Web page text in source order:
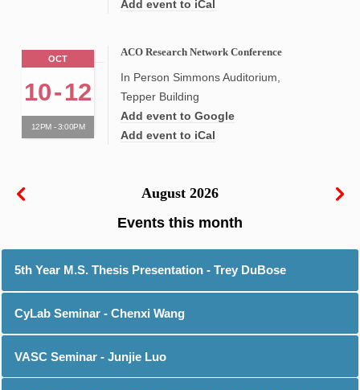
Add event to iCal
OCT
10-12
12PM - 3:00PM
ACO Research Network Conference
In Person Simmons Auditorium,
Tepper Building
Add event to Google
Add event to iCal
August 2026
5th Year M.S. Thesis Presentation - Trey DuBose
CyLab Seminar - Chenxi Wang
VASC Seminar - Junjie Luo